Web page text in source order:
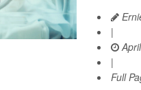
|
|
Full